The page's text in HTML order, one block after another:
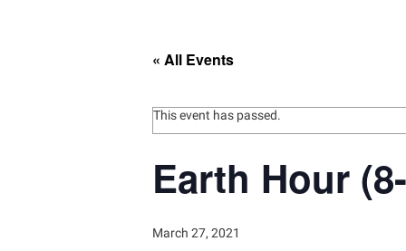
« All Events
This event has passed.
Earth Hour
March 27, 2021